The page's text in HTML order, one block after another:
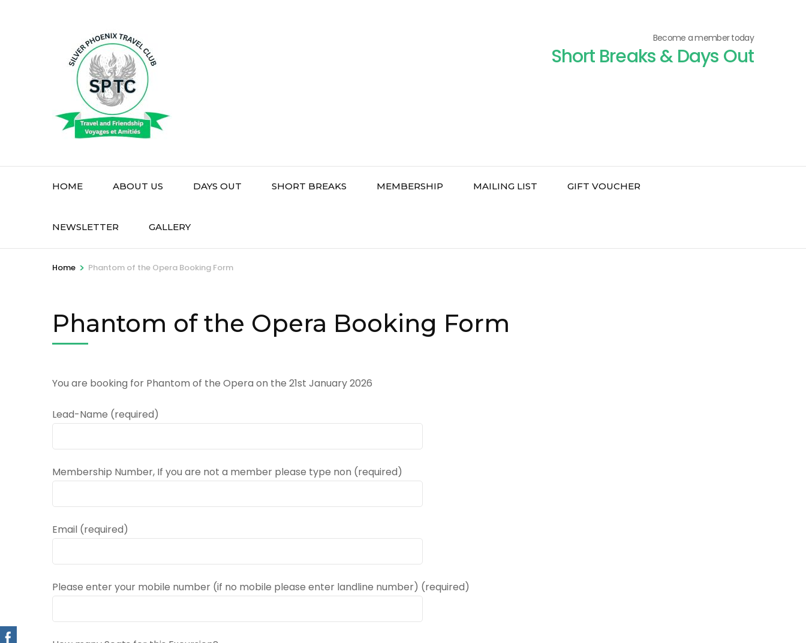
Become a member today
Short Breaks & Days Out
HOME ABOUT US DAYS OUT SHORT BREAKS MEMBERSHIP MAILING LIST GIFT VOUCHER
NEWSLETTER GALLERY
Home > Phantom of the Opera Booking Form
Phantom of the Opera Booking Form
You are booking for Phantom of the Opera on the 21st January 2026
Lead-Name (required)
Membership Number, If you are not a member please type non (required)
Email (required)
Please enter your mobile number (if no mobile please enter landline number) (required)